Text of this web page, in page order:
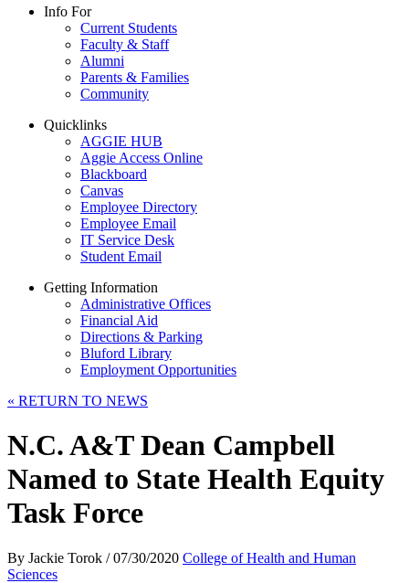
Info For
Current Students
Faculty & Staff
Alumni
Parents & Families
Community
Quicklinks
AGGIE HUB
Aggie Access Online
Blackboard
Canvas
Employee Directory
Employee Email
IT Service Desk
Student Email
Getting Information
Administrative Offices
Financial Aid
Directions & Parking
Bluford Library
Employment Opportunities
« RETURN TO NEWS
N.C. A&T Dean Campbell
Named to State Health Equity
Task Force
By Jackie Torok /07/30/2020 College of Health and Human
Sciences